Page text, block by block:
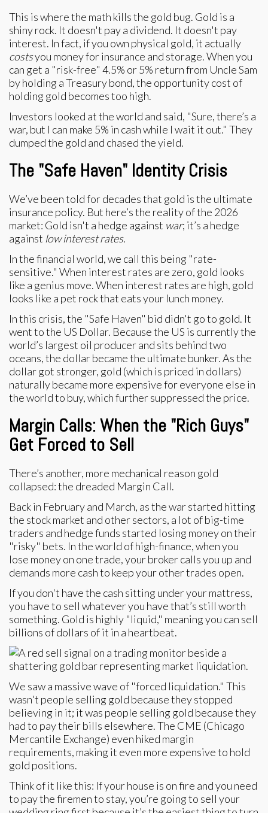
This is where the math kills the gold bug. Gold is a
shiny rock. It doesn't pay a dividend. It doesn't pay
interest. In fact, if you own physical gold, it actually
costsyou money for insurance and storage. When you
can get a "risk-free" 4.5% or 5% return from Uncle Sam
by holding a Treasury bond, the opportunity cost of
holding gold becomes too high.
Investors looked at the world and said, "Sure, there’s a
war, but I can make 5% in cash while I wait it out." They
dumped the gold and chased the yield.
The "Safe Haven" Identity Crisis
We’ve been told for decades that gold is the ultimate
insurance policy. But here’s the reality of the 2026
market: Gold isn't a hedge against war; it’s a hedge
against low interest rates.
In the financial world, we call this being "rate-
sensitive." When interest rates are zero, gold looks
like a genius move. When interest rates are high, gold
looks like a pet rock that eats your lunch money.
In this crisis, the "Safe Haven" bid didn't go to gold. It
went to the US Dollar. Because the US is currently the
world’s largest oil producer and sits behind two
oceans, the dollar became the ultimate bunker. As the
dollar got stronger, gold (which is priced in dollars)
naturally became more expensive for everyone else in
the world to buy, which further suppressed the price.
Margin Calls: When the "Rich Guys"
Get Forced to Sell
There’s another, more mechanical reason gold
collapsed: the dreaded Margin Call.
Back in February and March, as the war started hitting
the stock market and other sectors, a lot of big-time
traders and hedge funds started losing money on their
"risky" bets. In the world of high-finance, when you
lose money on one trade, your broker calls you up and
demands more cash to keep your other trades open.
If you don't have the cash sitting under your mattress,
you have to sell whatever you have that’s still worth
something. Gold is highly "liquid," meaning you can sell
billions of dollars of it in a heartbeat.
We saw a massive wave of "forced liquidation." This
wasn't people selling gold because they stopped
believing in it; it was people selling gold because they
had to pay their bills elsewhere. The CME (Chicago
Mercantile Exchange) even hiked margin
requirements, making it even more expensive to hold
gold positions.
Think of it like this: If your house is on fire and you need
to pay the firemen to stay, you’re going to sell your